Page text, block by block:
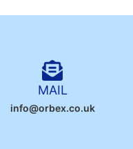
MAIL
info@orbex.co.uk